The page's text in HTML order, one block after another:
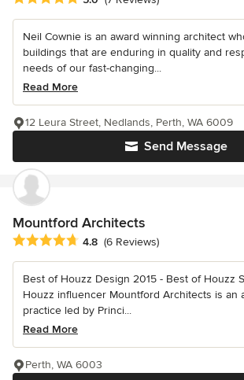
Neil Cownie is an award winning architect
buildings that are enduring in quality and
needs of our fast-changing...
Read More
Send Message
12 Leura Street, Nedlands, Perth, WA 6009
Mountford Architects
Average rating: 4.8 out of 5 stars
4.8 (6 Reviews)
Best of Houzz Design 2015 - Best of Houzz
Houzz influencer Mountford Architects is an
practice led by Princi...
Read More
Perth, WA 6003